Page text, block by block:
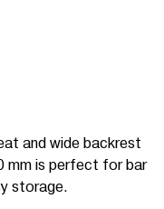
and wide backrest
mm is perfect for bar
storage.